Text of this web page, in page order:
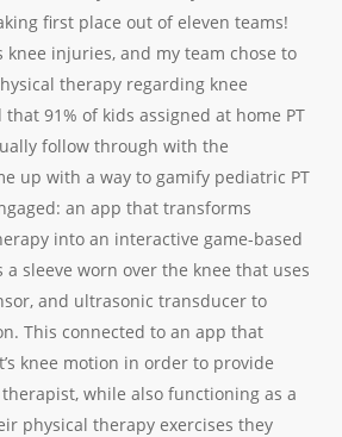
first place out of eleven teams!
knee injuries, and my team chose to
therapy regarding knee
91% of kids assigned at home PT
follow through with the
up with a way to gamify pediatric PT
an app that transforms
into an interactive game-based
a sleeve worn over the knee that uses
and ultrasonic transducer to
This connected to an app that
knee motion in order to provide
while also functioning as a
physical therapy exercises they